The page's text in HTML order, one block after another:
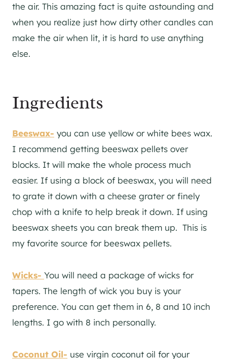
the air. This amazing fact is quite astounding and
when you realize just how dirty other candles can
make the air when lit, it is hard to use anything
else.
Ingredients
Beeswax- you can use yellow or white bees wax.
I recommend getting beeswax pellets over
blocks. It will make the whole process much
easier. If using a block of beeswax, you will need
to grate it down with a cheese grater or finely
chop with a knife to help break it down. If using
beeswax sheets you can break them up. This is
my favorite source for beeswax pellets.
Wicks- You will need a package of wicks for
tapers. The length of wick you buy is your
preference. You can get them in 6, 8 and 10 inch
lengths. I go with 8 inch personally.
Coconut Oil- use virgin coconut oil for your